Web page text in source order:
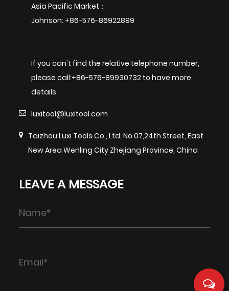
Asia Pacific Market：
Johnson: +86-576-86922899
If you can't find the relative telephone number,
please call:+86-576-89930732 to have more
details.
luxitool@luxitool.com
Taizhou Luxi Tools Co., Ltd. No.07,24th Street, East
New Area Wenling City Zhejiang Province, China
LEAVE A MESSAGE